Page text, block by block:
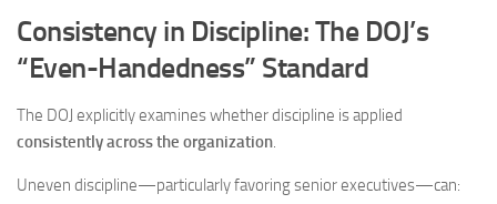
Consistency in Discipline: The DOJ’s
“Even-Handedness” Standard
The DOJ explicitly examines whether discipline is applied
consistently across the organization.
Uneven discipline—particularly favoring senior executives—can: